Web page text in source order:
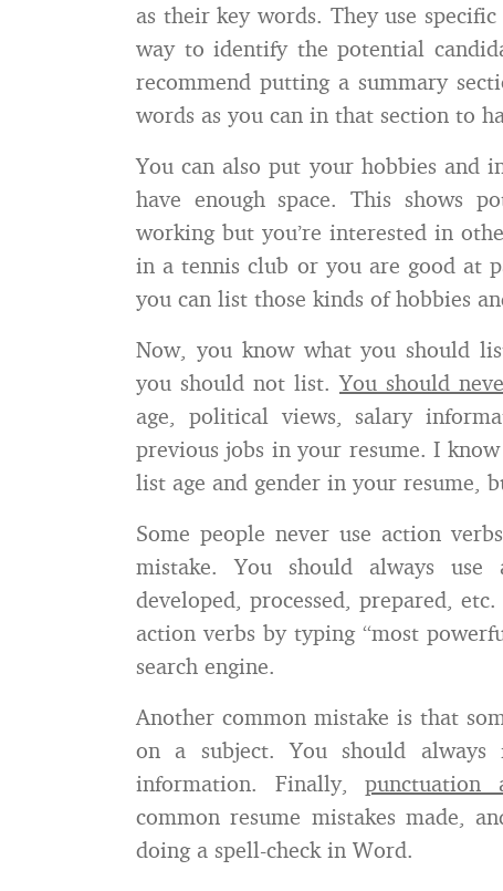
as their key words. They use
way to identify the potential
recommend putting a summary
words as you can in that section to
You can also put your hobbies and
have enough space. This shows
working but you’re interested in
in a tennis club or you are good at
you can list those kinds of hobbies
Now, you know what you should
you should not list.You should
age, political views, salary
previous jobs in your resume. I
list age and gender in your resume,
Some people never use action
mistake. You should always
developed, processed, prepared,
action verbs by typing “most
search engine.
Another common mistake is that
on a subject. You should
information. Finally, punctuation
common resume mistakes made,
doing a spell-check in Word.